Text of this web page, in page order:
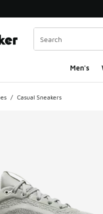
window
Men's
/ Casual Sneakers